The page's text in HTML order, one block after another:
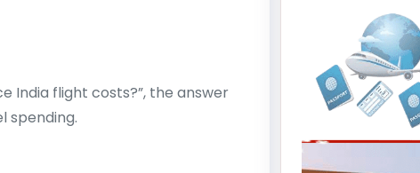
India flight costs?”, the answer
spending.